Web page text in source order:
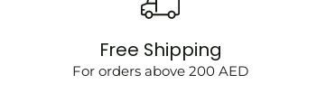
Free Shipping
For orders above 200 AED